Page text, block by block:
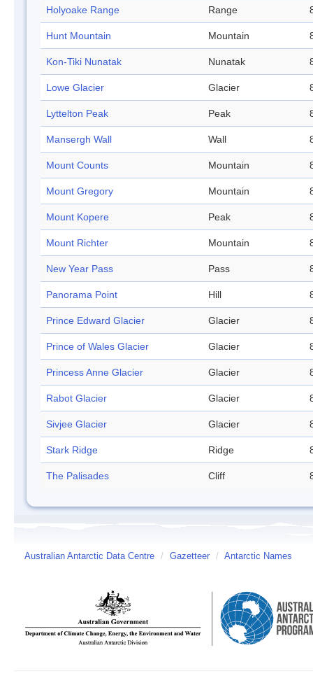
Holyoake Range Range
Hunt Mountain Mountain
Kon-Tiki Nunatak Nunatak
Lowe Glacier Glacier
Lyttelton Peak Peak
Mansergh Wall Wall
Mount Counts Mountain
Mount Gregory Mountain
Mount Kopere Peak
Mount Richter Mountain
New Year Pass Pass
Panorama Point Hill
Prince Edward Glacier Glacier
Prince of Wales Glacier Glacier
Princess Anne Glacier Glacier
Rabot Glacier Glacier
Sivjee Glacier Glacier
Stark Ridge Ridge
The Palisades Cliff
Australian Antarctic Data Centre / Gazetteer / Antarctic Names